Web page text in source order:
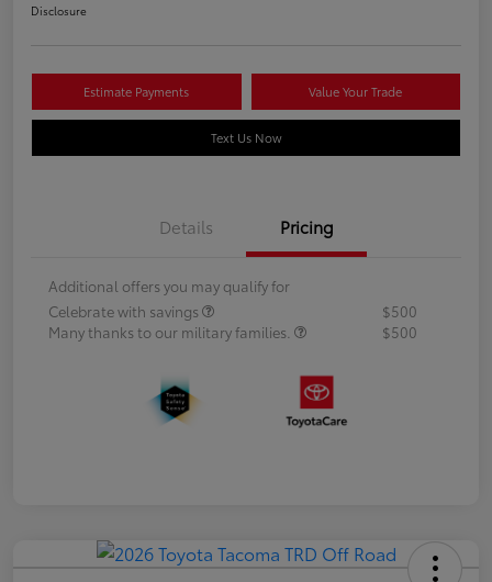
Disclosure
Estimate Payments Value Your Trade
Text Us Now
Details Pricing
Additional offers you may qualify for
Celebrate with savings
$500
Many thanks to our military families.
$500